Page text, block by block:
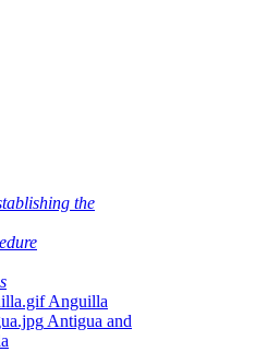
the
Anguilla
Antigua and